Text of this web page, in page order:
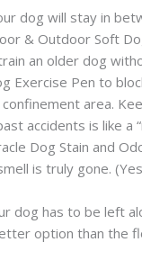
dog will stay in
& Outdoor Soft
an older dog
Exercise Pen to
area.
accidents is like a
Dog Stain and
is truly gone.
dog has to be left
option than the